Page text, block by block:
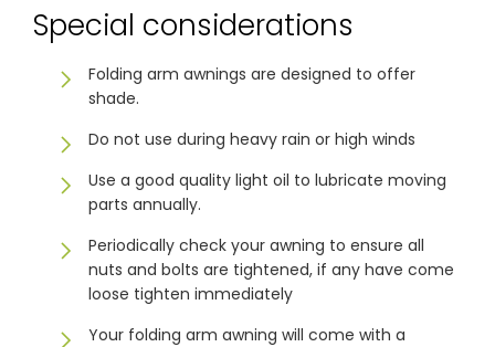
Shutters Crimsafe
Curtains
Showrooms
Special considerations
Folding arm awnings are designed to offer
shade.
Do not use during heavy rain or high winds
Use a good quality light oil to lubricate moving
parts annually.
Periodically check your awning to ensure all
nuts and bolts are tightened, if any have come
loose tighten immediately
Your folding arm awning will come with a